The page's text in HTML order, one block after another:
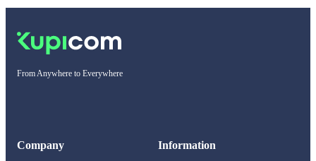
From Anywhere to Everywhere
Company Information